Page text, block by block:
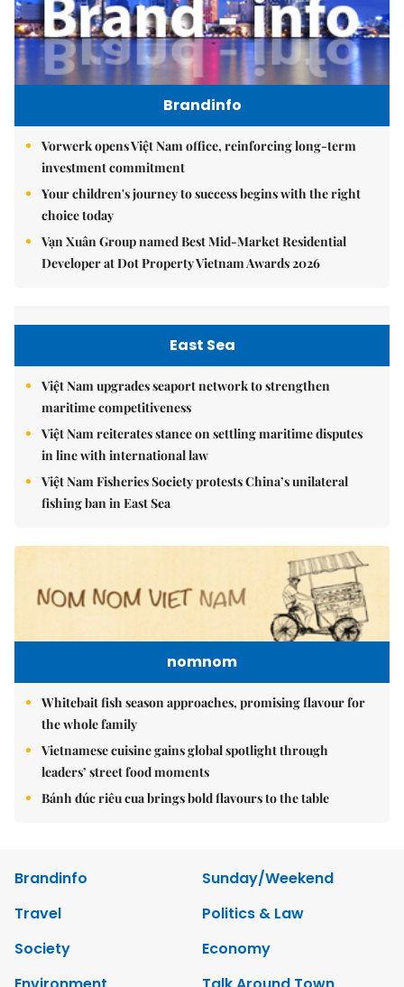
Brandinfo
Vorwerk opens Việt Nam office, reinforcing long-term
investment commitment
Your children's journey to success begins with the right
choice today
Vạn Xuân Group named Best Mid-Market Residential
Developer at Dot Property Vietnam Awards 2026
East Sea
Việt Nam upgrades seaport network to strengthen
maritime competitiveness
Việt Nam reiterates stance on settling maritime disputes
in line with international law
Việt Nam Fisheries Society protests China’s unilateral
fishing ban in East Sea
nomnom
Whitebait fish season approaches, promising flavour for
the whole family
Vietnamese cuisine gains global spotlight through
leaders’ street food moments
Bánh đúc riêu cua brings bold flavours to the table
Brandinfo
Sunday/Weekend
Travel
Politics & Law
Society
Economy